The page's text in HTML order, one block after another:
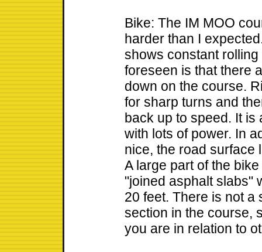
Bike: The IM MOO
harder than I
shows constant
foreseen is that there
down on the course.
for sharp turns and
back up to speed. It
with lots of power. In
nice, the road surface
A large part of the
"joined asphalt slabs"
20 feet. There is not a
section in the course,
you are in relation to